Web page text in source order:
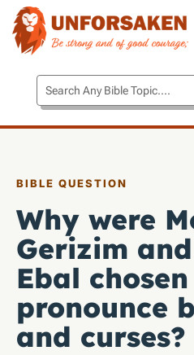
BIBLE QUESTION
Why were
Gerizim
Ebal
pronounce
and curses?